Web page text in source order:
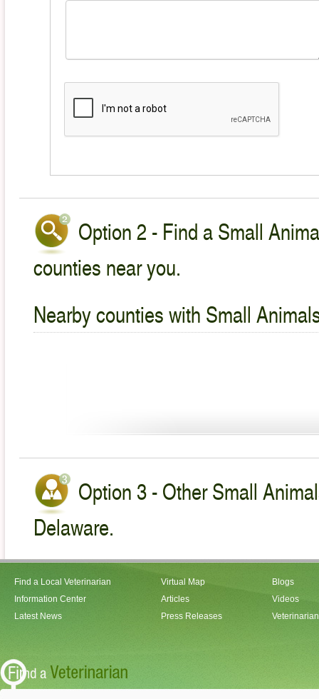
Option 2 - Find a Small
counties near you.
Nearby counties with Small
Option 3 - Other Small
Delaware.
Find a Local Veterinarian
Information Center
Latest News
Virtual Map
Articles
Press Releases
Blogs
Videos